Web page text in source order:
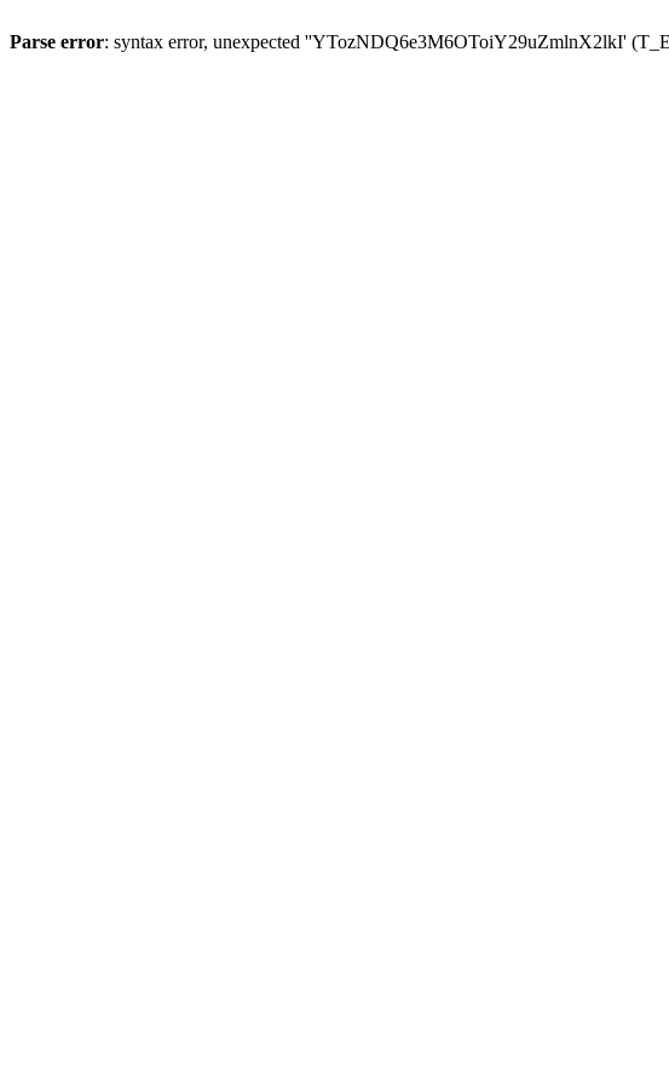
Parse error: syntax error, unexpected ''YTozNDQ6e3M6OToiY29uZmlnX2lkI'